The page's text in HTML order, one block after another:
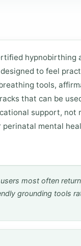
hypnobirthing
to feel
tools,
that can be
support, not
mental
most often
grounding tools